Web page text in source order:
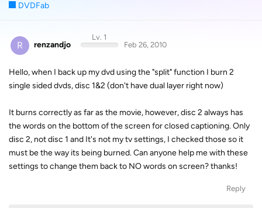
DVDFab
R renzandjo
Lv. 1
Feb 26, 2010
Hello, when I back up my dvd using the "split" function I burn 2
single sided dvds, disc 1&2 (don't have dual layer right now)
It burns correctly as far as the movie, however, disc 2 always has
the words on the bottom of the screen for closed captioning. Only
disc 2, not disc 1 and It's not my tv settings, I checked those so it
must be the way its being burned. Can anyone help me with these
settings to change them back to NO words on screen? thanks!
Reply